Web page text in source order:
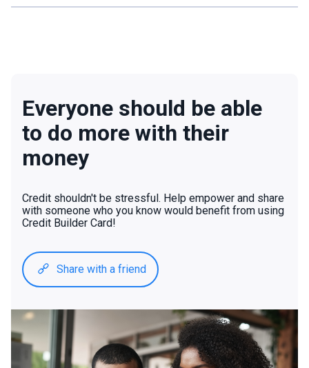
Everyone should be able
to do more with their
money
Credit shouldn't be stressful. Help empower and share
with someone who you know would benefit from using
Credit Builder Card!
Share with a friend